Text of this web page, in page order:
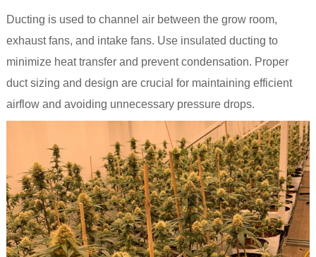
Ducting is used to channel air between the grow room,
exhaust fans, and intake fans. Use insulated ducting to
minimize heat transfer and prevent condensation. Proper
duct sizing and design are crucial for maintaining efficient
airflow and avoiding unnecessary pressure drops.